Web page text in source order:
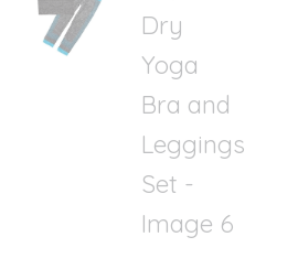
Set